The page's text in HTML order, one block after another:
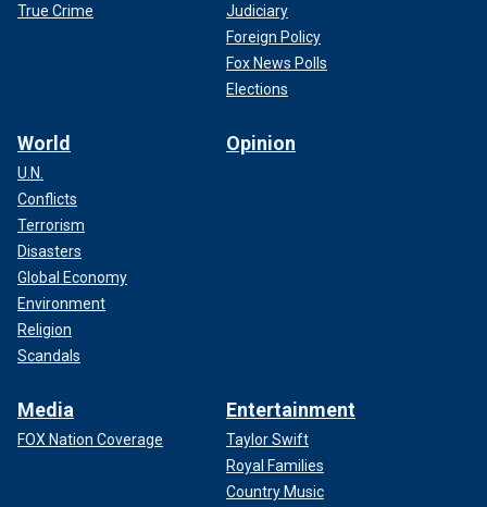
True Crime
Judiciary
Foreign Policy
Fox News Polls
Elections
World
U.N.
Conflicts
Terrorism
Disasters
Global Economy
Environment
Religion
Scandals
Opinion
Media
FOX Nation Coverage
Entertainment
Taylor Swift
Royal Families
Country Music